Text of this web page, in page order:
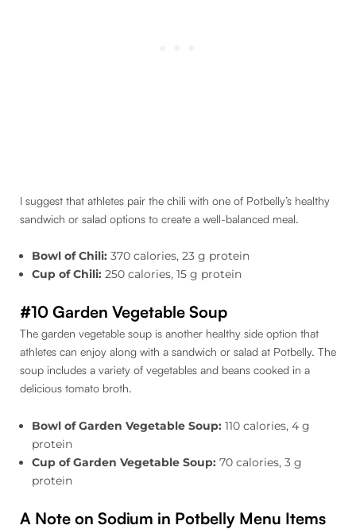
I suggest that athletes pair the chili with one of Potbelly’s healthy
sandwich or salad options to create a well-balanced meal.
Bowl of Chili: 370 calories, 23 g protein
Cup of Chili: 250 calories, 15 g protein
#10 Garden Vegetable Soup
The garden vegetable soup is another healthy side option that
athletes can enjoy along with a sandwich or salad at Potbelly. The
soup includes a variety of vegetables and beans cooked in a
delicious tomato broth.
Bowl of Garden Vegetable Soup: 110 calories, 4 g
protein
Cup of Garden Vegetable Soup: 70 calories, 3 g
protein
A Note on Sodium in Potbelly Menu Items